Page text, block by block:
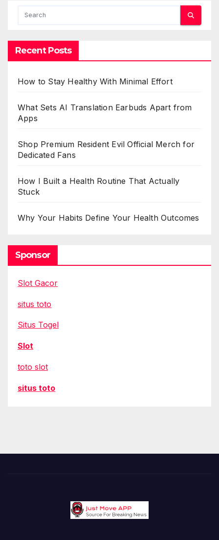
Recent Posts
How to Stay Healthy With Minimal Effort
What Sets AI Translation Earbuds Apart from
Apps
Shop Premium Resident Evil Official Merch for
Dedicated Fans
How I Built a Health Routine That Actually
Stuck
Why Your Habits Define Your Health Outcomes
Sponsor
Slot Gacor
situs toto
Situs Togel
Slot
toto slot
situs toto